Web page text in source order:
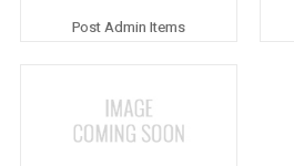
Post Admin Items